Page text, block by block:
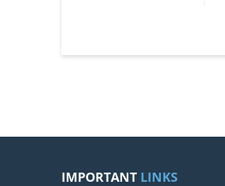
IMPORTANT LINKS